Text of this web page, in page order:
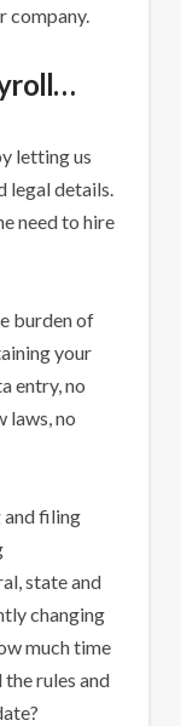
company.
letting us
legal details.
need to hire
burden of
your
entry, no
laws, no
and filing
state and
changing
much time
rules and